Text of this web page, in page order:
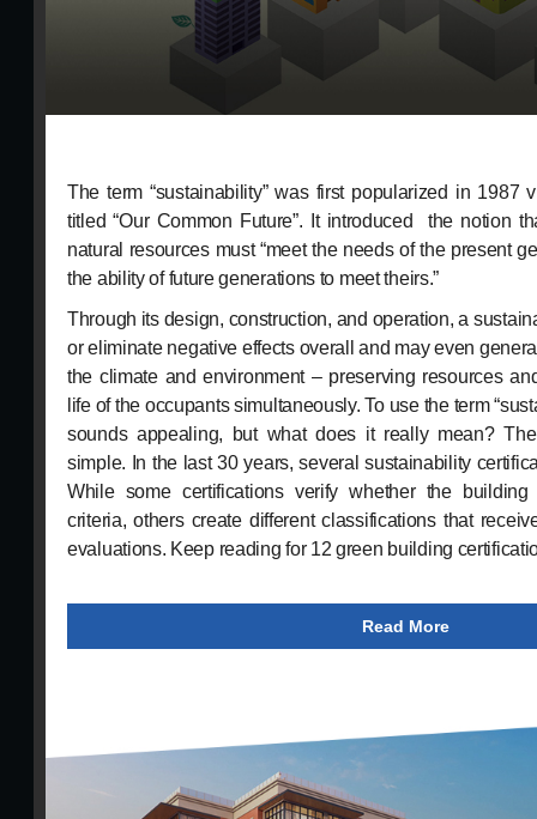
The term “sustainability” was first popularized in 1987
titled “Our Common Future”. It introduced the notion
natural resources must “meet the needs of the present
the ability of future generations to meet theirs.”
Through its design, construction, and operation, a
or eliminate negative effects overall and may even
the climate and environment – preserving resources
life of the occupants simultaneously. To use the term
sounds appealing, but what does it really mean?
simple. In the last 30 years, several sustainability
While some certifications verify whether the building
criteria, others create different classifications that
evaluations. Keep reading for 12 green building
Read More